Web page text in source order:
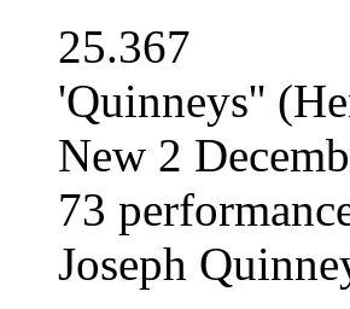
25.367
'Quinneys''
New 2
73
Joseph